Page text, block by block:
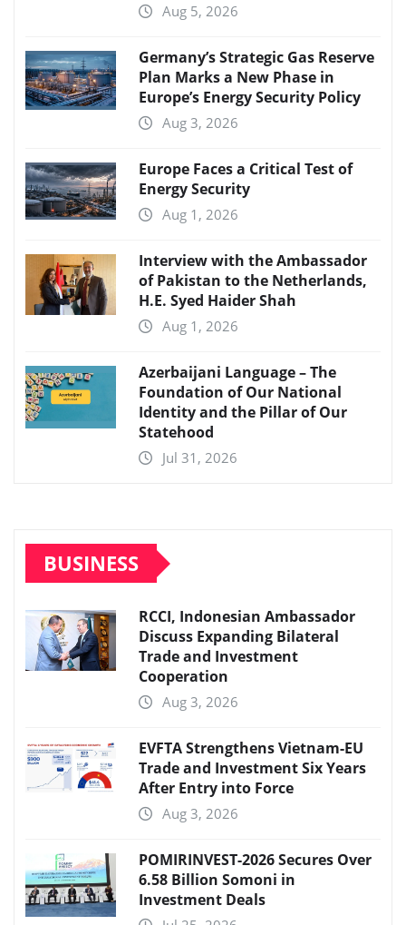
Aug 5, 2026
Germany’s Strategic Gas Reserve
Plan Marks a New Phase in
Europe’s Energy Security Policy
Aug 3, 2026
Europe Faces a Critical Test of
Energy Security
Aug 1, 2026
Interview with the Ambassador
of Pakistan to the Netherlands,
H.E. Syed Haider Shah
Aug 1, 2026
Azerbaijani Language – The
Foundation of Our National
Identity and the Pillar of Our
Statehood
Jul 31, 2026
BUSINESS
RCCI, Indonesian Ambassador
Discuss Expanding Bilateral
Trade and Investment
Cooperation
Aug 3, 2026
EVFTA Strengthens Vietnam-EU
Trade and Investment Six Years
After Entry into Force
Aug 3, 2026
POMIRINVEST-2026 Secures Over
6.58 Billion Somoni in
Investment Deals